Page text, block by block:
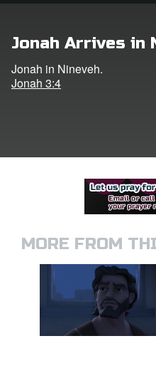
Jonah Arrives in
Jonah in Nineveh.
Jonah 3:4
MORE FROM